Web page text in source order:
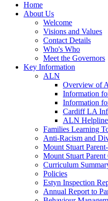
Home
About Us
Welcome
Visions and Values
Contact Details
Who's Who
Meet the Governors
Key Information
ALN
Overview of
Information
Information
Cardiff LA
ALN Helpline
Families Learning
Anti-Racism and
Mount Stuart
Mount Stuart Parent
Curriculum
Policies
Estyn Inspection
Annual Report to